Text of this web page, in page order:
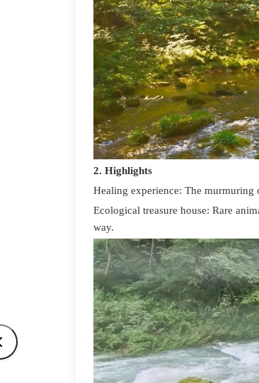
2. Highlights
Healing experience: The murmuring
Ecological treasure house: Rare
way.